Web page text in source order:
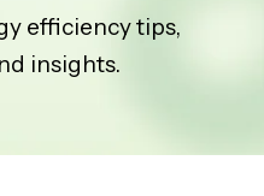
efficiency tips,
insights.